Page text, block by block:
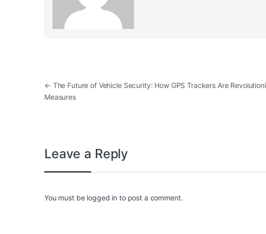
Post navigation
← The Future of Vehicle Security: How GPS Trackers Are
Measures
Leave a Reply
You must be logged in to post a comment.